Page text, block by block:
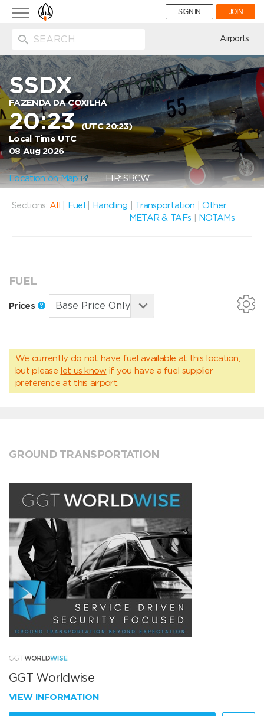
Toggle
navigation
SIGN IN JOIN
Airports
SSDX
FAZENDA DA COXILHA
20:23(UTC 20:23)
Local Time UTC
08 Aug 2026
Location on Map FIR: SBCW
Sections: All Fuel Handling Transportation |Other
METAR & TAFs
NOTAMs
FUEL
Prices
We currently do not have fuel available at this location,
but please let us know if you have a fuel supplier
preference at this airport.
GROUND TRANSPORTATION
GGT Worldwise
VIEW INFORMATION